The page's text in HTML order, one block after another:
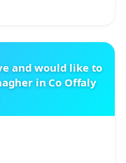
and would like to
in Co Offaly